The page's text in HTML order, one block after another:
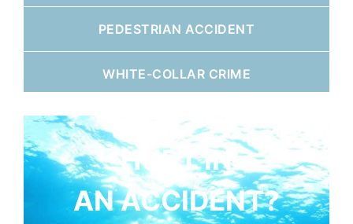
PEDESTRIAN ACCIDENT
WHITE-COLLAR CRIME
HURT IN
AN ACCIDENT?